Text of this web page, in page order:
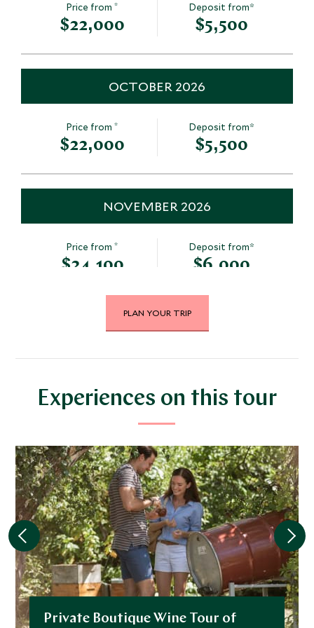
Price from*
$22,000
Deposit from*
$5,500
OCTOBER 2026
Price from*
$22,000
Deposit from*
$5,500
NOVEMBER 2026
Price from*
$24,100
Deposit from*
$6,000
DECEMBER 2026
$24,100 $6,000
JANUARY 2027
Price from*
$24,100
Deposit from*
$6,000
FEBRUARY 2027
PLAN YOUR TRIP
Experiences on this tour
Private Boutique Wine Tour of